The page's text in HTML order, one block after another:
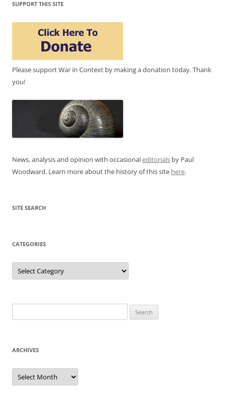
SUPPORT THIS SITE
Please support War in Context by making a donation today. Thank
you!
News, analysis and opinion with occasionaleditorials by Paul
Woodward. Learn more about the history of this site here.
SITE SEARCH
CATEGORIES
Categories
for:
ARCHIVES
Archives